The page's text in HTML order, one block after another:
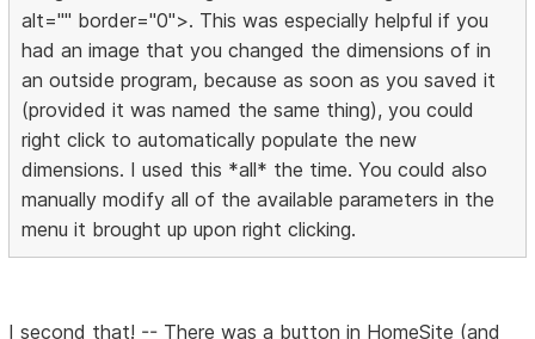
alt="" border="0">. This was especially helpful if you
had an image that you changed the dimensions of in
an outside program, because as soon as you saved it
(provided it was named the same thing), you could
right click to automatically populate the new
dimensions. I used this *all* the time. You could also
manually modify all of the available parameters in the
menu it brought up upon right clicking.
I second that! -- There was a button in HomeSite (and